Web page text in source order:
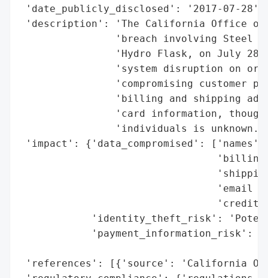
'date_publicly_disclosed': '2017-07-28',
'description': 'The California Office of
'breach involving Steel
'Hydro Flask, on July
'system disruption on or
'compromising customer
'billing and shipping
'card information,
'individuals is
'impact': {'data_compromised': ['names',
'email
'credit
'identity_theft_risk':
'payment_information_risk':
'references': [{'source': 'California